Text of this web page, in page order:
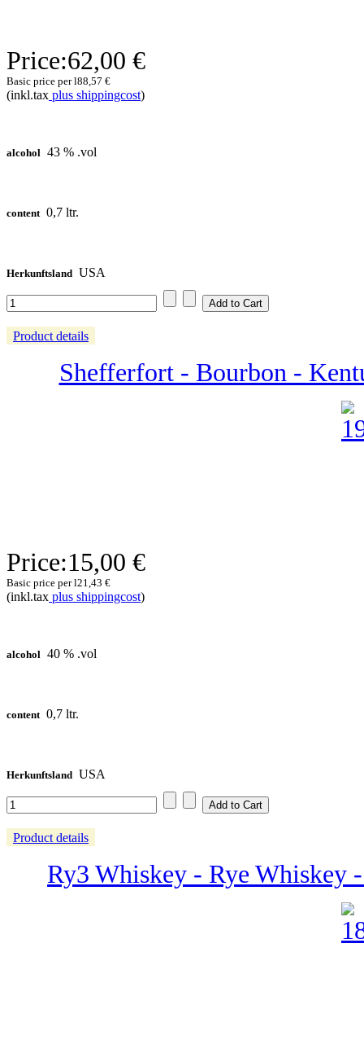
Price:62,00 €
Basic price per l88,57 €
(inkl.tax plus shippingcost)
alcohol 43 % .vol
content 0,7 ltr.
Herkunftsland USA
Product details
Shefferfort - Bourbon -
Price:15,00 €
Basic price per l21,43 €
(inkl.tax plus shippingcost)
alcohol 40 % .vol
content 0,7 ltr.
Herkunftsland USA
Product details
Ry3 Whiskey - Rye Whiskey